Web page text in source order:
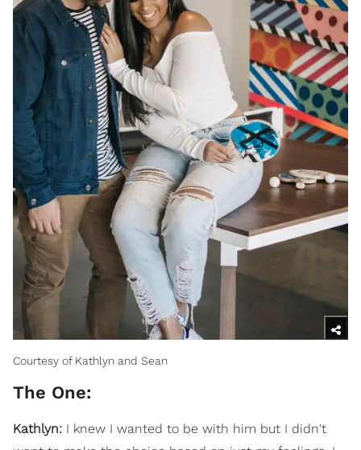
Courtesy of Kathlyn and Sean
The One:
Kathlyn: I knew I wanted to be with him but I didn't